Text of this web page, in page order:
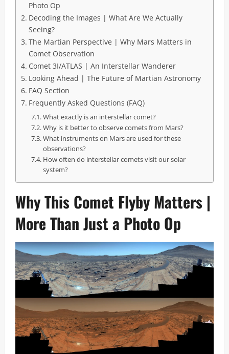
Photo Op
Decoding the Images | What Are We Actually
Seeing?
The Martian Perspective | Why Mars Matters in
Comet Observation
Comet 3I/ATLAS | An Interstellar Wanderer
Looking Ahead | The Future of Martian Astronomy
FAQ Section
Frequently Asked Questions (FAQ)
What exactly is an interstellar comet?
Why is it better to observe comets from Mars?
What instruments on Mars are used for these
observations?
How often do interstellar comets visit our solar
system?
Why This Comet Flyby Matters |
More Than Just a Photo Op